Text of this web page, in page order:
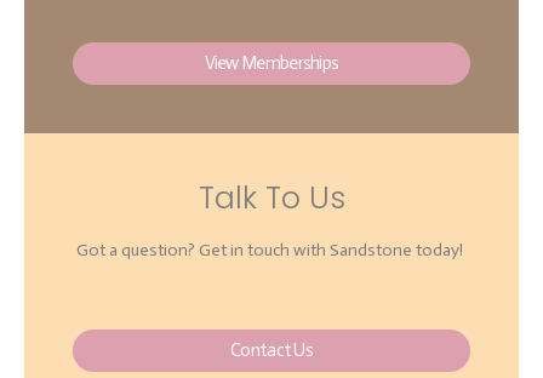
View Memberships
Talk To Us
Got a question? Get in touch with Sandstone today!
Contact Us